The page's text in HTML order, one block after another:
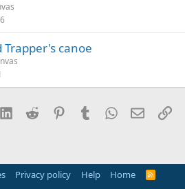
canoe
LinkedInReddit PinterestTumblrWhatsApp
Email
Privacy policy Help Home
R